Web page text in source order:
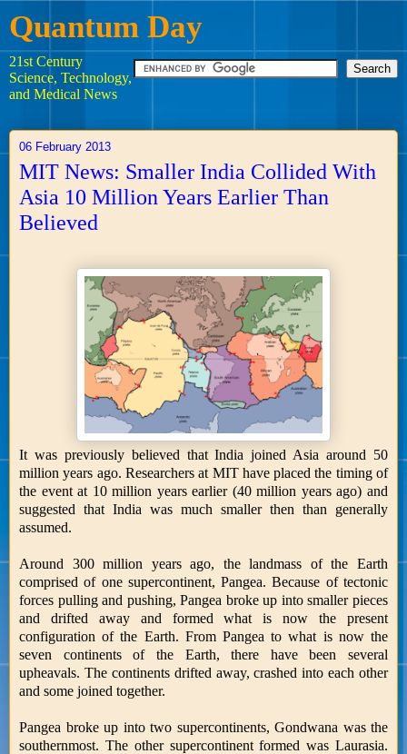
Quantum Day
21st Century
Science, Technology,
and Medical News
06 February 2013
MIT News: Smaller India Collided With
Asia 10 Million Years Earlier Than
Believed
It was previously believed that India joined Asia around 50
million years ago. Researchers at MIT have placed the timing of
the event at 10 million years earlier (40 million years ago) and
suggested that India was much smaller then than generally
assumed.
Around 300 million years ago, the landmass of the Earth
comprised of one supercontinent, Pangea. Because of tectonic
forces pulling and pushing, Pangea broke up into smaller pieces
and drifted away and formed what is now the present
configuration of the Earth. From Pangea to what is now the
seven continents of the Earth, there have been several
upheavals. The continents drifted away, crashed into each other
and some joined together.
Pangea broke up into two supercontinents, Gondwana was the
southernmost. The other supercontinent formed was Laurasia.